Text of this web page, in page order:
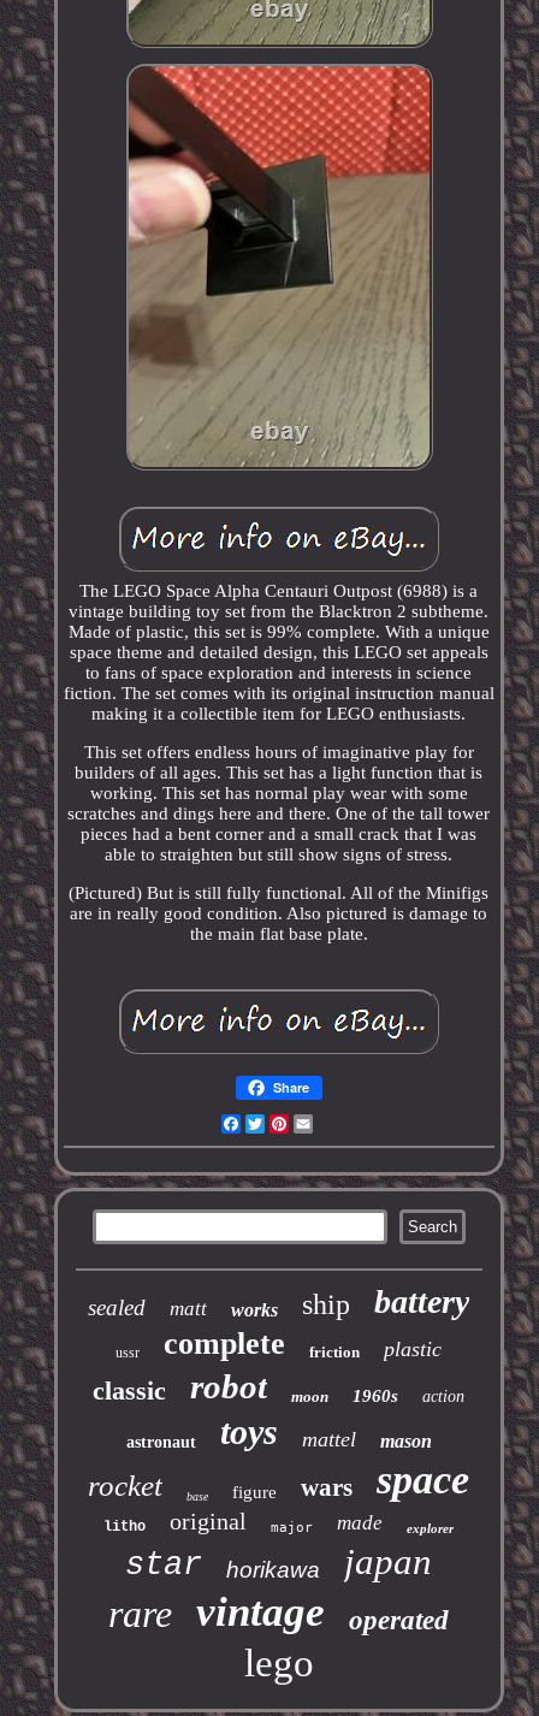
The LEGO Space Alpha Centauri Outpost (6988) is a
vintage building toy set from the Blacktron 2 subtheme.
Made of plastic, this set is 99% complete. With a unique
space theme and detailed design, this LEGO set appeals
to fans of space exploration and interests in science
fiction. The set comes with its original instruction manual
making it a collectible item for LEGO enthusiasts.
This set offers endless hours of imaginative play for
builders of all ages. This set has a light function that is
working. This set has normal play wear with some
scratches and dings here and there. One of the tall tower
pieces had a bent corner and a small crack that I was
able to straighten but still show signs of stress.
(Pictured) But is still fully functional. All of the Minifigs
are in really good condition. Also pictured is damage to
the main flat base plate.
Share
Facebook
TwitterPinterest
sealed matt works ship battery
ussr complete friction plastic
classic robot moon 1960s action
astronaut toys mattel mason
rocket base figure wars space
litho original major made explorer
star horikawa japan
rare vintage operated
lego